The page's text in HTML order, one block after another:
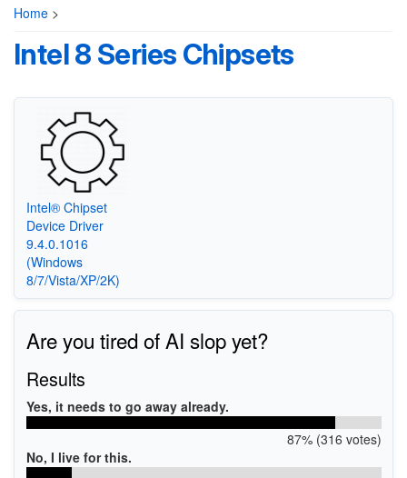
Home >
Intel 8 Series Chipsets
Intel® Chipset
Device Driver
9.4.0.1016
(Windows
8/7/Vista/XP/2K)
Are you tired of AI slop yet?
Results
Yes, it needs to go away already.
87% (316 votes)
No, I live for this.